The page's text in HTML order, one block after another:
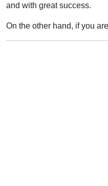
and with great success.
On the other hand, if you